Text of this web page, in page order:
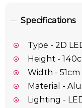
Specifications
Type - 2D
Height -
Width - 51cm
Material -
Lighting -